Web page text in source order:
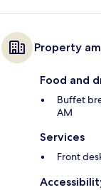
Property
Food and
Buffet
AM
Services
Front